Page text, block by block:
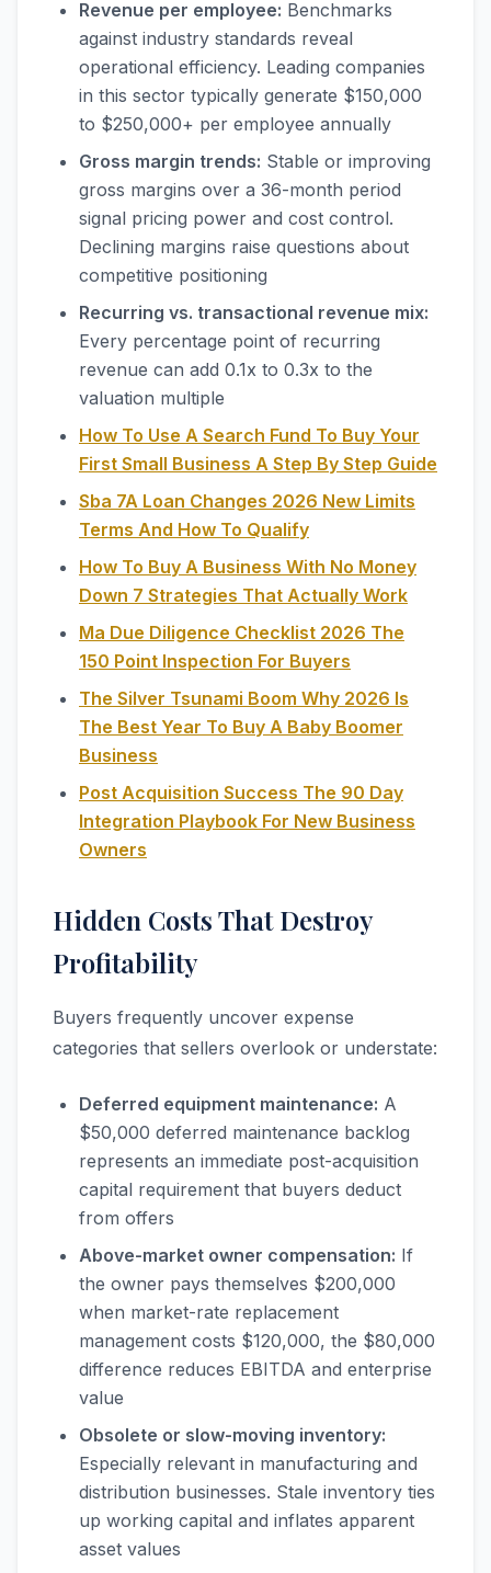
Revenue per employee: Benchmarks
against industry standards reveal
operational efficiency. Leading companies
in this sector typically generate $150,000
to $250,000+ per employee annually
Gross margin trends: Stable or improving
gross margins over a 36-month period
signal pricing power and cost control.
Declining margins raise questions about
competitive positioning
Recurring vs. transactional revenue mix:
Every percentage point of recurring
revenue can add 0.1x to 0.3x to the
valuation multiple
How To Use A Search Fund To Buy Your
First Small Business A Step By Step Guide
Sba 7A Loan Changes 2026 New Limits
Terms And How To Qualify
How To Buy A Business With No Money
Down 7 Strategies That Actually Work
Ma Due Diligence Checklist 2026 The
150 Point Inspection For Buyers
The Silver Tsunami Boom Why 2026 Is
The Best Year To Buy A Baby Boomer
Business
Post Acquisition Success The 90 Day
Integration Playbook For New Business
Owners
Hidden Costs That Destroy
Profitability
Buyers frequently uncover expense
categories that sellers overlook or understate:
Deferred equipment maintenance: A
$50,000 deferred maintenance backlog
represents an immediate post-acquisition
capital requirement that buyers deduct
from offers
Above-market owner compensation: If
the owner pays themselves $200,000
when market-rate replacement
management costs $120,000, the $80,000
difference reduces EBITDA and enterprise
value
Obsolete or slow-moving inventory:
Especially relevant in manufacturing and
distribution businesses. Stale inventory ties
up working capital and inflates apparent
asset values